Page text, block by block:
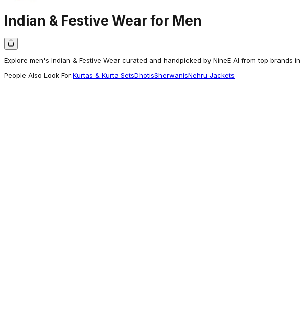
Indian & Festive Wear for Men
Explore men's Indian & Festive Wear curated and handpicked by NineE AI from top brands in
People Also Look For:Kurtas & Kurta SetsDhotisSherwanisNehru Jackets